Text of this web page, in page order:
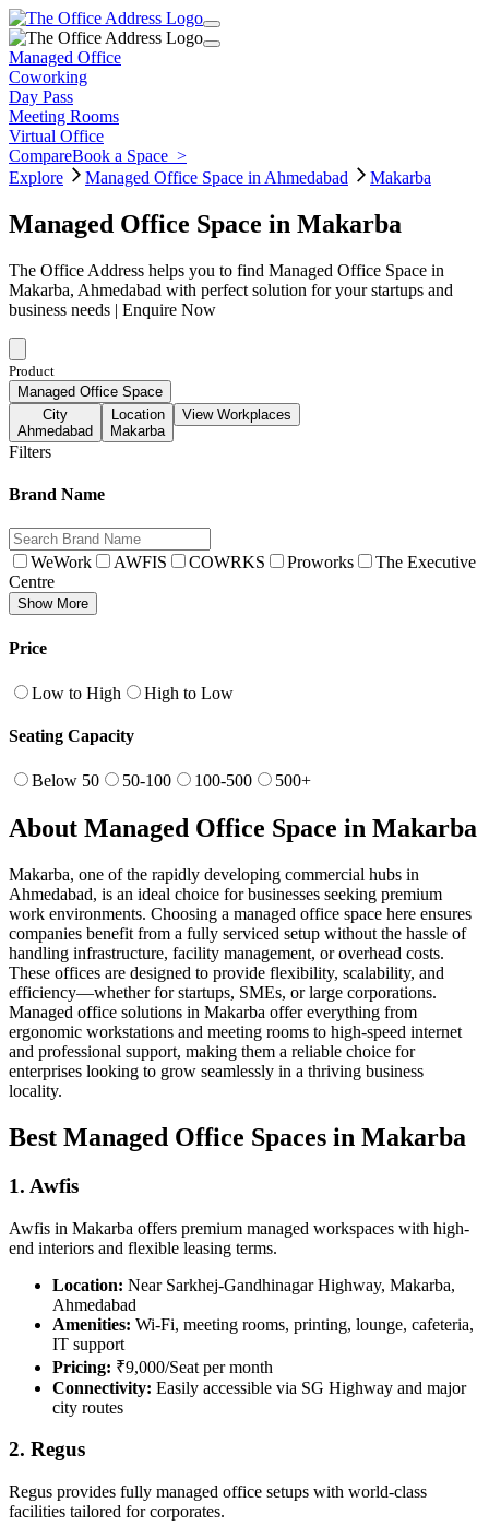
Managed Office
Coworking
Day Pass
Meeting Rooms
Virtual Office
CompareBook a Space >
Explore
Managed Office Space in Ahmedabad Makarba
Managed Office Space in Makarba
The Office Address helps you to find Managed Office Space in
Makarba, Ahmedabad with perfect solution for your startups and
business needs | Enquire Now
Product
Managed Office Space
City
Ahmedabad
Location
Makarba
View Workplaces
Filters
Brand Name
WeWork AWFIS COWRKS Proworks
The Executive
Centre
Show More
Price
Low to High High to Low
Seating Capacity
Below 50 50-100 100-500 500+
About Managed Office Space in Makarba
Makarba, one of the rapidly developing commercial hubs in
Ahmedabad, is an ideal choice for businesses seeking premium
work environments. Choosing a managed office space here ensures
companies benefit from a fully serviced setup without the hassle of
handling infrastructure, facility management, or overhead costs.
These offices are designed to provide flexibility, scalability, and
efficiency—whether for startups, SMEs, or large corporations.
Managed office solutions in Makarba offer everything from
ergonomic workstations and meeting rooms to high-speed internet
and professional support, making them a reliable choice for
enterprises looking to grow seamlessly in a thriving business
locality.
Best Managed Office Spaces in Makarba
1. Awfis
Awfis in Makarba offers premium managed workspaces with high-
end interiors and flexible leasing terms.
Location: Near Sarkhej-Gandhinagar Highway, Makarba,
Ahmedabad
Amenities: Wi-Fi, meeting rooms, printing, lounge, cafeteria,
IT support
Pricing: ₹9,000/Seat per month
Connectivity: Easily accessible via SG Highway and major
city routes
2. Regus
Regus provides fully managed office setups with world-class
facilities tailored for corporates.